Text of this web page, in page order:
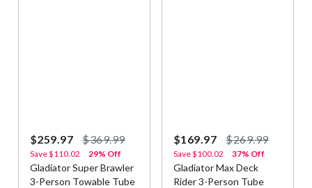
$259.97 $369.99
Save$110.02 29% Off
Gladiator Super Brawler
3-Person Towable Tube
$169.97 $269.99
Save$100.02 37% Off
Gladiator Max Deck
Rider 3-Person Tube